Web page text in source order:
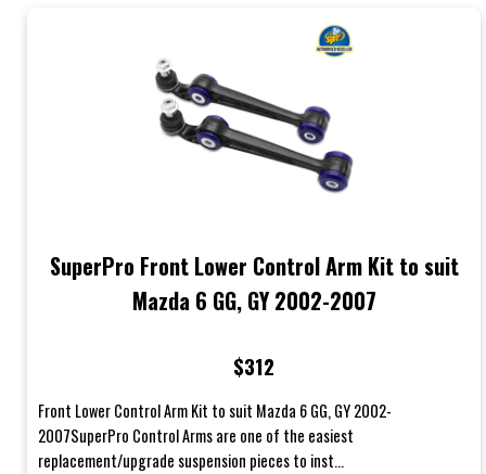
SuperPro Front Lower Control Arm Kit to suit
Mazda 6 GG, GY 2002-2007
$312
Front Lower Control Arm Kit to suit Mazda 6 GG, GY 2002-
2007SuperPro Control Arms are one of the easiest
replacement/upgrade suspension pieces to inst...